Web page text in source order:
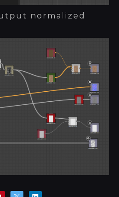
normalized